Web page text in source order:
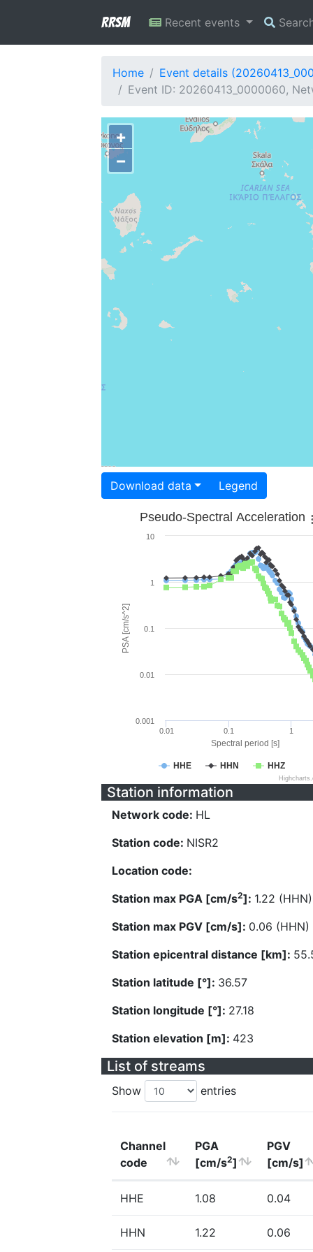
RRSM Recent events
Home
Event details
Event ID: 20260413_0000060,
+
−
Download data Legend
Spectral period [s]
PSA [cm/s^2]
Pseudo-Spectral Acceleration
HHE HHN HHZ
0.01 0.1 1
0.001
0.01
0.1
1
10
Station information
Network code: HL
Station code: NISR2
Location code:
Station max PGA [cm/s2]: 1.22 (HHN)
Station max PGV [cm/s]: 0.06 (HHN)
Station epicentral distance [km]:
Station latitude [°]: 36.57
Station longitude [°]: 27.18
Station elevation [m]: 423
List of streams
Show entries
Channel
code
PGA
[cm/s2]
PGV
[cm/s]
HHE 1.08 0.04
HHN 1.22 0.06